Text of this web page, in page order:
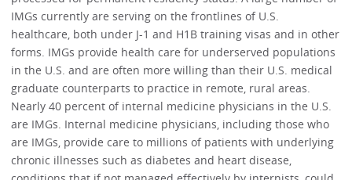
IMGs currently are serving on the frontlines of U.S.
healthcare, both under J-1 and H1B training visas and in other
forms. IMGs provide health care for underserved populations
in the U.S. and are often more willing than their U.S. medical
graduate counterparts to practice in remote, rural areas.
Nearly 40 percent of internal medicine physicians in the U.S.
are IMGs. Internal medicine physicians, including those who
are IMGs, provide care to millions of patients with underlying
chronic illnesses such as diabetes and heart disease,